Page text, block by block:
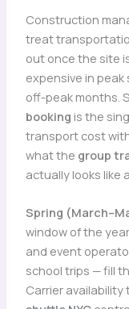
Construction
treat
out once the site
expensive in
off-peak months.
booking is the
transport cost
what the group
actually looks like
Spring
window of the
and event
school trips — fill
Carrier